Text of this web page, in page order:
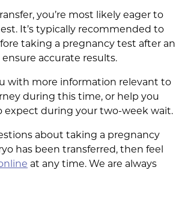
you’re most likely eager to
It’s typically recommended to
taking a pregnancy test after an
accurate results.
with more information relevant to
during this time, or help you
expect during your two-week wait.
about taking a pregnancy
has been transferred, then feel
at any time. We are always